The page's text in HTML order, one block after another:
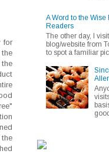
for
A Word to the
Readers
The other day, I
blog/website from
to spot a familiar